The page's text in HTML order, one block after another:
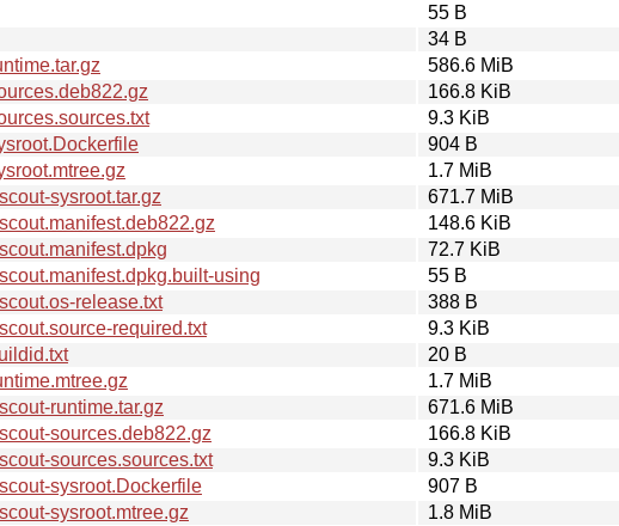
55 B
34 B
586.6 MiB
166.8 KiB
9.3 KiB
904 B
1.7 MiB
sysroot.tar.gz
671.7 MiB
148.6 KiB
72.7 KiB
using
55 B
release.txt
388 B
required.txt
9.3 KiB
20 B
1.7 MiB
runtime.tar.gz
671.6 MiB
sources.deb822.gz
166.8 KiB
sources.sources.txt
9.3 KiB
sysroot.Dockerfile
907 B
sysroot.mtree.gz
1.8 MiB